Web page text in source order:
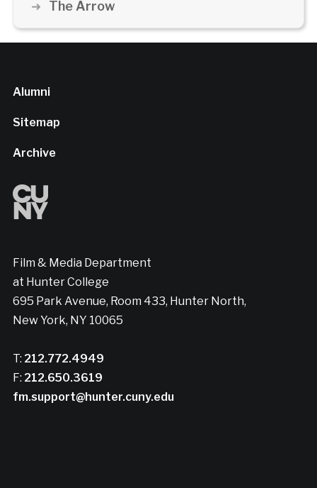
The Arrow
Alumni
Sitemap
Archive
Film & Media Department
at Hunter College
695 Park Avenue, Room 433, Hunter North,
New York, NY 10065
T: 212.772.4949
F: 212.650.3619
fm.support@hunter.cuny.edu